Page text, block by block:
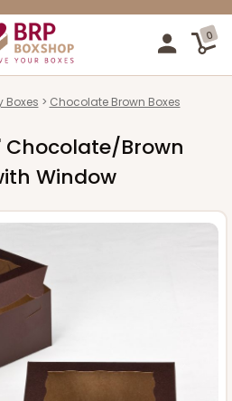
0
Boxes Chocolate Brown Boxes
Chocolate/Brown
Window